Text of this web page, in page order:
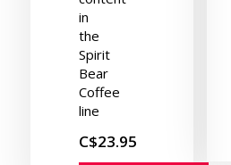
in
the
Spirit
Bear
Coffee
line
C$23.95